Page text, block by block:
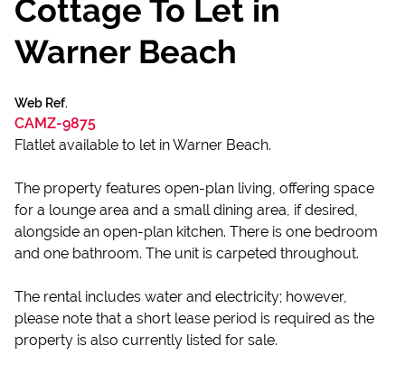
Cottage To Let in
Warner Beach
Web Ref.
CAMZ-9875
Flatlet available to let in Warner Beach.
The property features open-plan living, offering space
for a lounge area and a small dining area, if desired,
alongside an open-plan kitchen. There is one bedroom
and one bathroom. The unit is carpeted throughout.
The rental includes water and electricity; however,
please note that a short lease period is required as the
property is also currently listed for sale.